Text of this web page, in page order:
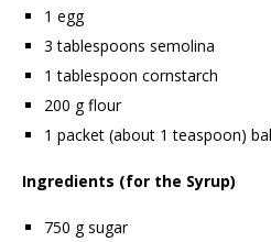
1 egg
3 tablespoons semolina
1 tablespoon cornstarch
200 g flour
1 packet (about 1 teaspoon)
Ingredients (for the Syrup)
750 g sugar